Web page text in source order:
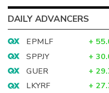
DAILY ADVANCERS
EPMLF +
SPPJY
+
GUER
+
LKYRF
+